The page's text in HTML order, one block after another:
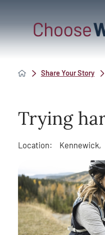
Share Your Story
Trying
Location: Kennewick,